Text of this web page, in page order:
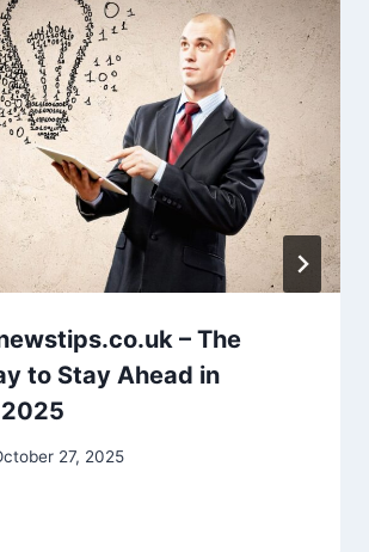
– The
to Stay Ahead in
27, 2025